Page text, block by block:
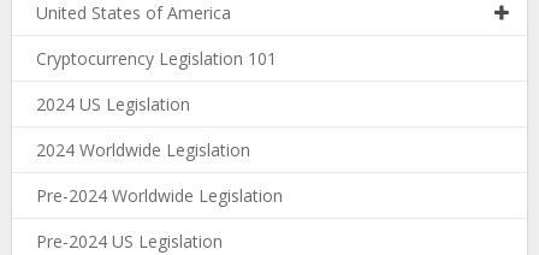
United States of America
Cryptocurrency Legislation 101
2024 US Legislation
2024 Worldwide Legislation
Pre-2024 Worldwide Legislation
Pre-2024 US Legislation